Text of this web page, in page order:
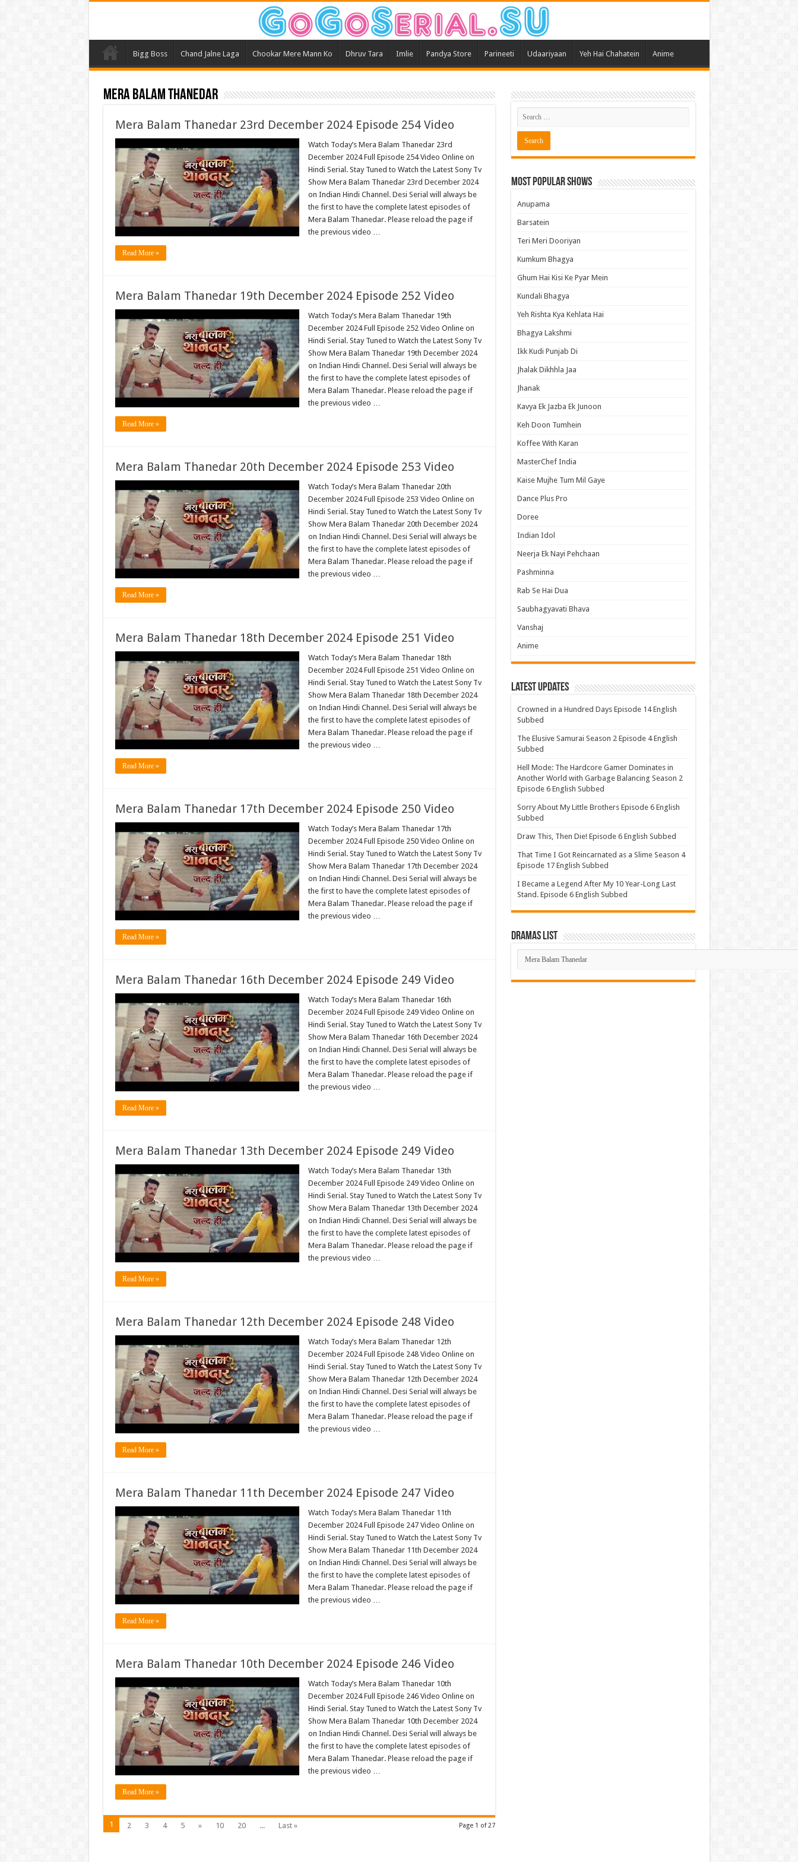
Bigg Boss Chand Jalne Laga Chookar Mere Mann Ko Dhruv Tara Imlie Pandya Store Parineeti Udaariyaan Yeh Hai Chahatein Anime
Mera Balam Thanedar
Mera Balam Thanedar 23rd December 2024 Episode 254 Video
Watch Today’s Mera Balam Thanedar 23rd
December 2024 Full Episode 254 Video Online on
Hindi Serial. Stay Tuned to Watch the Latest Sony Tv
Show Mera Balam Thanedar 23rd December 2024
on Indian Hindi Channel. Desi Serial will always be
the first to have the complete latest episodes of
Mera Balam Thanedar. Please reload the page if
the previous video …
Read More »
Mera Balam Thanedar 19th December 2024 Episode 252 Video
Watch Today’s Mera Balam Thanedar 19th
December 2024 Full Episode 252 Video Online on
Hindi Serial. Stay Tuned to Watch the Latest Sony Tv
Show Mera Balam Thanedar 19th December 2024
on Indian Hindi Channel. Desi Serial will always be
the first to have the complete latest episodes of
Mera Balam Thanedar. Please reload the page if
the previous video …
Read More »
Mera Balam Thanedar 20th December 2024 Episode 253 Video
Watch Today’s Mera Balam Thanedar 20th
December 2024 Full Episode 253 Video Online on
Hindi Serial. Stay Tuned to Watch the Latest Sony Tv
Show Mera Balam Thanedar 20th December 2024
on Indian Hindi Channel. Desi Serial will always be
the first to have the complete latest episodes of
Mera Balam Thanedar. Please reload the page if
the previous video …
Read More »
Mera Balam Thanedar 18th December 2024 Episode 251 Video
Watch Today’s Mera Balam Thanedar 18th
December 2024 Full Episode 251 Video Online on
Hindi Serial. Stay Tuned to Watch the Latest Sony Tv
Show Mera Balam Thanedar 18th December 2024
on Indian Hindi Channel. Desi Serial will always be
the first to have the complete latest episodes of
Mera Balam Thanedar. Please reload the page if
the previous video …
Read More »
Mera Balam Thanedar 17th December 2024 Episode 250 Video
Watch Today’s Mera Balam Thanedar 17th
December 2024 Full Episode 250 Video Online on
Hindi Serial. Stay Tuned to Watch the Latest Sony Tv
Show Mera Balam Thanedar 17th December 2024
on Indian Hindi Channel. Desi Serial will always be
the first to have the complete latest episodes of
Mera Balam Thanedar. Please reload the page if
the previous video …
Read More »
Mera Balam Thanedar 16th December 2024 Episode 249 Video
Watch Today’s Mera Balam Thanedar 16th
December 2024 Full Episode 249 Video Online on
Hindi Serial. Stay Tuned to Watch the Latest Sony Tv
Show Mera Balam Thanedar 16th December 2024
on Indian Hindi Channel. Desi Serial will always be
the first to have the complete latest episodes of
Mera Balam Thanedar. Please reload the page if
the previous video …
Read More »
Mera Balam Thanedar 13th December 2024 Episode 249 Video
Watch Today’s Mera Balam Thanedar 13th
December 2024 Full Episode 249 Video Online on
Hindi Serial. Stay Tuned to Watch the Latest Sony Tv
Show Mera Balam Thanedar 13th December 2024
on Indian Hindi Channel. Desi Serial will always be
the first to have the complete latest episodes of
Mera Balam Thanedar. Please reload the page if
the previous video …
Read More »
Mera Balam Thanedar 12th December 2024 Episode 248 Video
Watch Today’s Mera Balam Thanedar 12th
December 2024 Full Episode 248 Video Online on
Hindi Serial. Stay Tuned to Watch the Latest Sony Tv
Show Mera Balam Thanedar 12th December 2024
on Indian Hindi Channel. Desi Serial will always be
the first to have the complete latest episodes of
Mera Balam Thanedar. Please reload the page if
the previous video …
Read More »
Mera Balam Thanedar 11th December 2024 Episode 247 Video
Watch Today’s Mera Balam Thanedar 11th
December 2024 Full Episode 247 Video Online on
Hindi Serial. Stay Tuned to Watch the Latest Sony Tv
Show Mera Balam Thanedar 11th December 2024
on Indian Hindi Channel. Desi Serial will always be
the first to have the complete latest episodes of
Mera Balam Thanedar. Please reload the page if
the previous video …
Read More »
Mera Balam Thanedar 10th December 2024 Episode 246 Video
Watch Today’s Mera Balam Thanedar 10th
December 2024 Full Episode 246 Video Online on
Hindi Serial. Stay Tuned to Watch the Latest Sony Tv
Show Mera Balam Thanedar 10th December 2024
on Indian Hindi Channel. Desi Serial will always be
the first to have the complete latest episodes of
Mera Balam Thanedar. Please reload the page if
the previous video …
Read More »
Page 1 of 27
1 2 3 4 5 » 10 20 ... Last »
Most Popular Shows
Anupama
Barsatein
Teri Meri Dooriyan
Kumkum Bhagya
Ghum Hai Kisi Ke Pyar Mein
Kundali Bhagya
Yeh Rishta Kya Kehlata Hai
Bhagya Lakshmi
Ikk Kudi Punjab Di
Jhalak Dikhhla Jaa
Jhanak
Kavya Ek Jazba Ek Junoon
Keh Doon Tumhein
Koffee With Karan
MasterChef India
Kaise Mujhe Tum Mil Gaye
Dance Plus Pro
Doree
Indian Idol
Neerja Ek Nayi Pehchaan
Pashminna
Rab Se Hai Dua
Saubhagyavati Bhava
Vanshaj
Anime
Latest Updates
Crowned in a Hundred Days Episode 14 English
Subbed
The Elusive Samurai Season 2 Episode 4 English
Subbed
Hell Mode: The Hardcore Gamer Dominates in
Another World with Garbage Balancing Season 2
Episode 6 English Subbed
Sorry About My Little Brothers Episode 6 English
Subbed
Draw This, Then Die! Episode 6 English Subbed
That Time I Got Reincarnated as a Slime Season 4
Episode 17 English Subbed
I Became a Legend After My 10 Year-Long Last
Stand. Episode 6 English Subbed
Dramas List
Dramas
List